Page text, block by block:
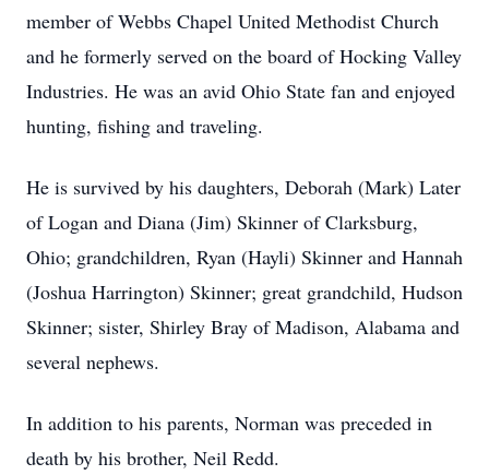
member of Webbs Chapel United Methodist Church
and he formerly served on the board of Hocking Valley
Industries. He was an avid Ohio State fan and enjoyed
hunting, fishing and traveling.
He is survived by his daughters, Deborah (Mark) Later
of Logan and Diana (Jim) Skinner of Clarksburg,
Ohio; grandchildren, Ryan (Hayli) Skinner and Hannah
(Joshua Harrington) Skinner; great grandchild, Hudson
Skinner; sister, Shirley Bray of Madison, Alabama and
several nephews.
In addition to his parents, Norman was preceded in
death by his brother, Neil Redd.